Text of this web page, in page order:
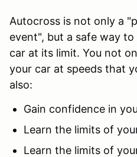
Autocross is not only a
event", but a safe way
car at its limit. You not
your car at speeds that
also:
Gain confidence in
Learn the limits of
Learn the limits of